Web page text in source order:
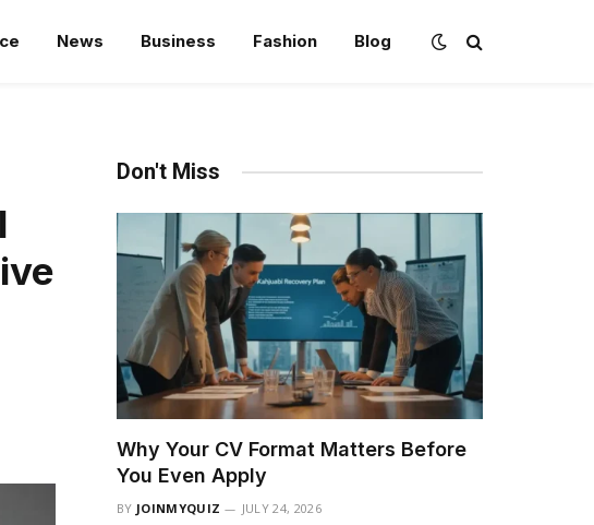
News Business Fashion Blog
Don't Miss
Why Your CV Format Matters Before
You Even Apply
BY JOINMYQUIZ JULY 24, 2026